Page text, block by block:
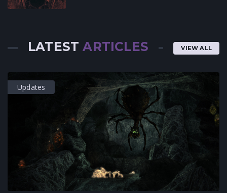
VIEW ALL
LATESTARTICLES
Updates